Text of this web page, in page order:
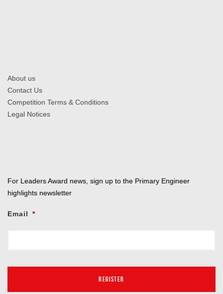
About us
Contact Us
Competition Terms & Conditions
Legal Notices
For Leaders Award news, sign up to the Primary Engineer
highlights newsletter
Email *